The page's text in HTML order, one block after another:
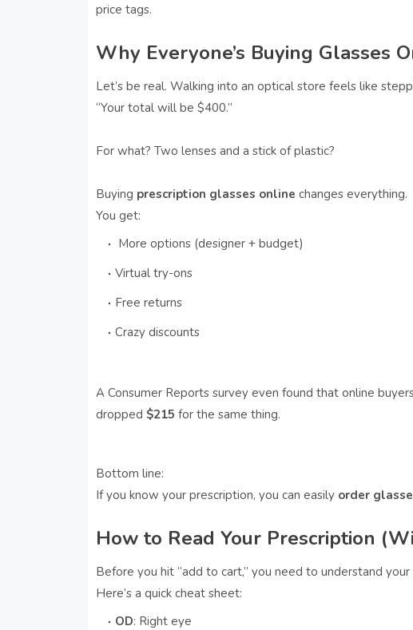
price tags.
Why Everyone’s Buying Glasses
Let’s be real. Walking into an optical store feels like
“Your total will be $400.”
For what? Two lenses and a stick of plastic?
Buying prescription glasses online changes everything.
You get:
More options (designer + budget)
Virtual try-ons
Free returns
Crazy discounts
A Consumer Reports survey even found that online
dropped $215 for the same thing.
Bottom line:
If you know your prescription, you can easily order
How to Read Your Prescription
Before you hit “add to cart,” you need to understand your
Here’s a quick cheat sheet:
OD: Right eye